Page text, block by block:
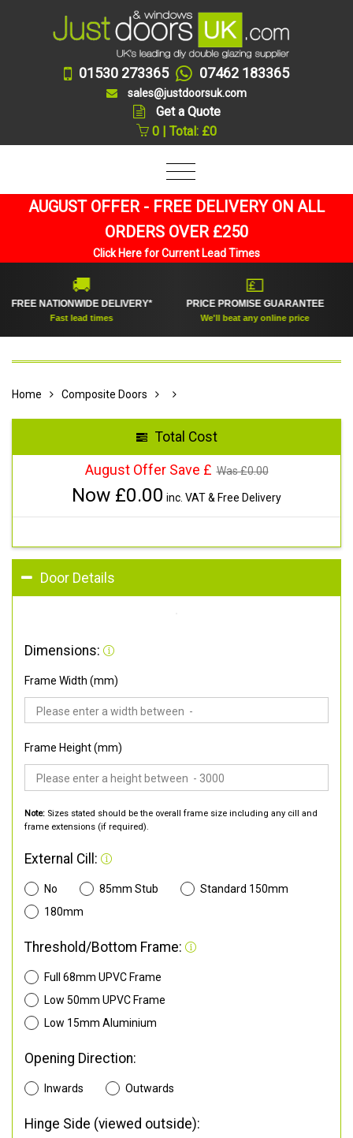
01530 273365 07462 183365
sales@justdoorsuk.com
Get a Quote
0 | Total: £0
AUGUST OFFER - FREE DELIVERY ON ALL
ORDERS OVER £250
Click Here for Current Lead Times
NATIONWIDE DELIVERY*
Fast lead times
PRICE PROMISE GUARANTEE
We'll beat any online price
Home Composite Doors
Total Cost
August Offer Save £ Was £0.00
Now £0.00 inc. VAT & Free Delivery
Door Details
Dimensions:
Frame Width (mm)
Frame Height (mm)
Note: Sizes stated should be the overall frame size including any cill and
frame extensions (if required).
External Cill:
No 85mm Stub
Standard 150mm
180mm
Threshold/Bottom Frame:
Full 68mm UPVC Frame
Low 50mm UPVC Frame
Low 15mm Aluminium
Opening Direction:
Inwards Outwards
Hinge Side (viewed outside):